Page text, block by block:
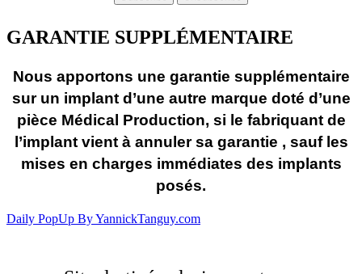
GARANTIE SUPPLÉMENTAIRE
Nous apportons une garantie supplémentaire
sur un implant d’une autre marque doté d’une
pièce Médical Production, si le fabriquant de
l’implant vient à annuler sa garantie , sauf les
mises en charges immédiates des implants
posés.
Daily PopUp By YannickTanguy.com